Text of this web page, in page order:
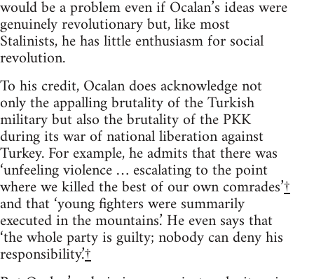
would be a problem even if Ocalan’s ideas were
genuinely revolutionary but, like most
Stalinists, he has little enthusiasm for social
revolution.
To his credit, Ocalan does acknowledge not
only the appalling brutality of the Turkish
military but also the brutality of the PKK
during its war of national liberation against
Turkey. For example, he admits that there was
‘unfeeling violence … escalating to the point
where we killed the best of our own comrades’†
and that ‘young fighters were summarily
executed in the mountains.’ He even says that
‘the whole party is guilty; nobody can deny his
responsibility.’†